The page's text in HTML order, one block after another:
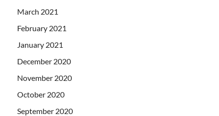
March 2021
February 2021
January 2021
December 2020
November 2020
October 2020
September 2020